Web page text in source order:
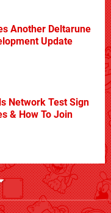
Another Deltarune
Update
Network Test Sign
& How To Join